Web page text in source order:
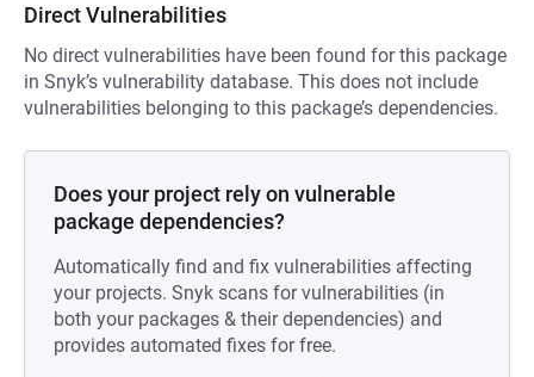
Direct Vulnerabilities
No direct vulnerabilities have been found for this package
in Snyk’s vulnerability database. This does not include
vulnerabilities belonging to this package’s dependencies.
Does your project rely on vulnerable
package dependencies?
Automatically find and fix vulnerabilities affecting
your projects. Snyk scans for vulnerabilities (in
both your packages & their dependencies) and
provides automated fixes for free.